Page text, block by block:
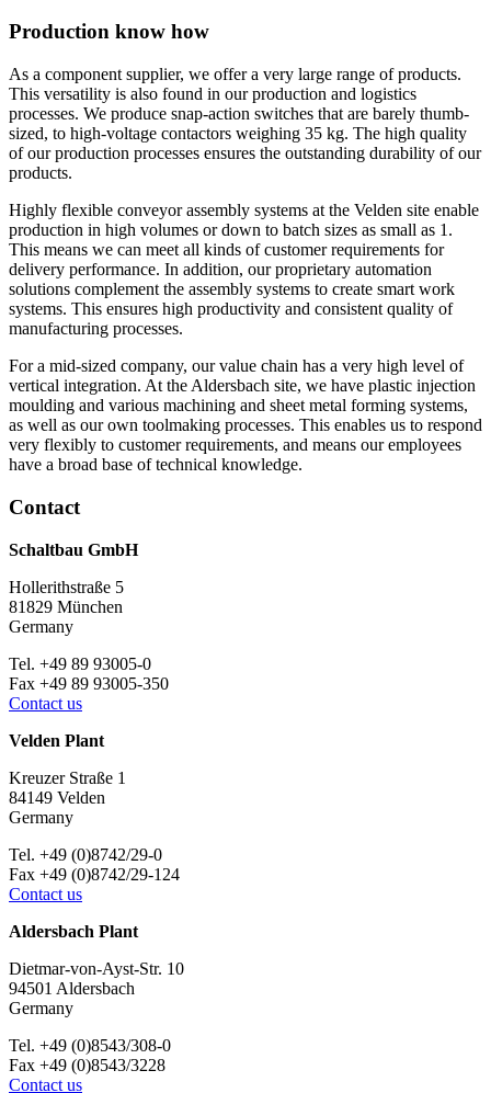
Production know how
As a component supplier, we offer a very large range of products.
This versatility is also found in our production and logistics
processes. We produce snap-action switches that are barely thumb-
sized, to high-voltage contactors weighing 35 kg. The high quality
of our production processes ensures the outstanding durability of our
products.
Highly flexible conveyor assembly systems at the Velden site enable
production in high volumes or down to batch sizes as small as 1.
This means we can meet all kinds of customer requirements for
delivery performance. In addition, our proprietary automation
solutions complement the assembly systems to create smart work
systems. This ensures high productivity and consistent quality of
manufacturing processes.
For a mid-sized company, our value chain has a very high level of
vertical integration. At the Aldersbach site, we have plastic injection
moulding and various machining and sheet metal forming systems,
as well as our own toolmaking processes. This enables us to respond
very flexibly to customer requirements, and means our employees
have a broad base of technical knowledge.
Contact
Schaltbau GmbH
Hollerithstraße 5
81829 München
Germany
Tel. +49 89 93005-0
Fax +49 89 93005-350
Contact us
Velden Plant
Kreuzer Straße 1
84149 Velden
Germany
Tel. +49 (0)8742/29-0
Fax +49 (0)8742/29-124
Contact us
Aldersbach Plant
Dietmar-von-Ayst-Str. 10
94501 Aldersbach
Germany
Tel. +49 (0)8543/308-0
Fax +49 (0)8543/3228
Contact us